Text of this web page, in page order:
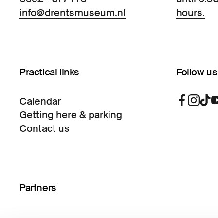
info@drentsmuseum.nl
hours.
Practical links
Calendar
Getting here & parking
Contact us
Follow
Partners